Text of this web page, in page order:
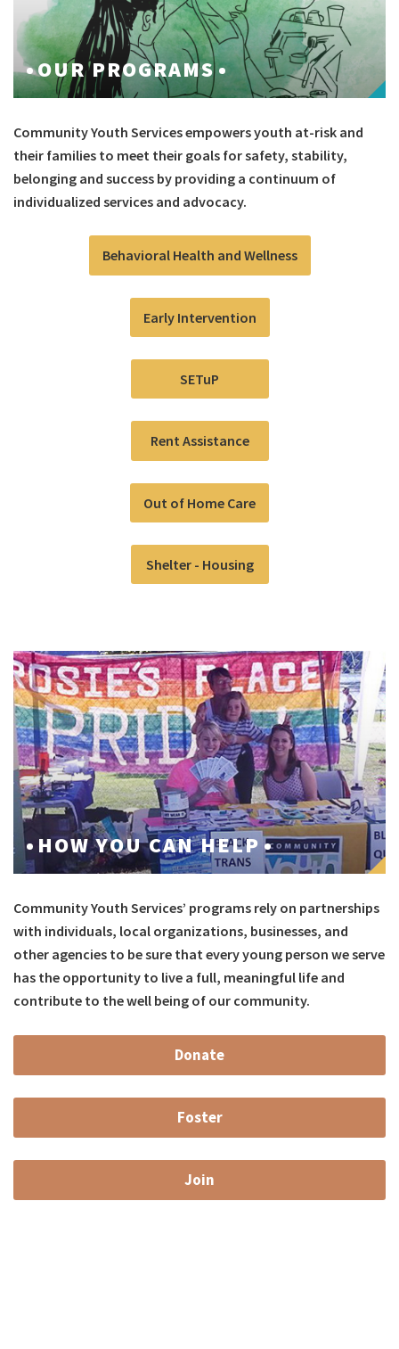
OUR PROGRAMS
Community Youth Services empowers youth at-risk and
their families to meet their goals for safety, stability,
belonging and success by providing a continuum of
individualized services and advocacy.
Behavioral Health and Wellness
Early Intervention
SETuP
Rent Assistance
Out of Home Care
Shelter - Housing
HOW YOU CAN HELP
Community Youth Services’ programs rely on partnerships
with individuals, local organizations, businesses, and
other agencies to be sure that every young person we serve
has the opportunity to live a full, meaningful life and
contribute to the well being of our community.
Donate
Foster
Join